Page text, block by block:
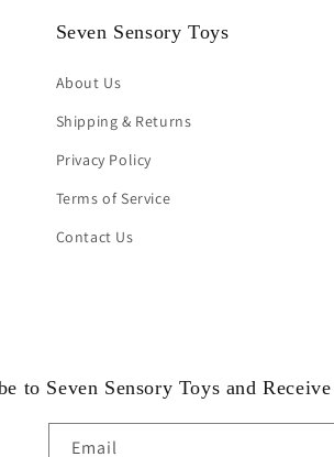
Seven Sensory Toys
About Us
Shipping & Returns
Privacy Policy
Terms of Service
Contact Us
to Seven Sensory Toys and
Email